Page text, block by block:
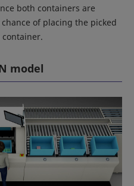
both containers are
of placing the picked
model